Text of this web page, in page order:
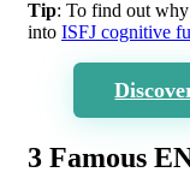
Tip: To find out
into ISFJ cognitive
3 Famous